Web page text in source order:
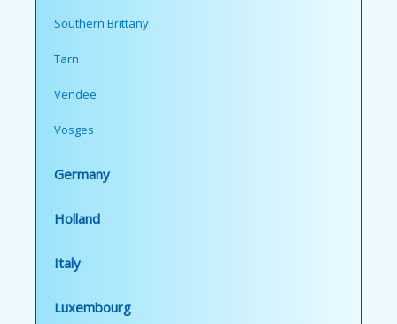
Southern Brittany
Tarn
Vendee
Vosges
Germany
Holland
Italy
Luxembourg